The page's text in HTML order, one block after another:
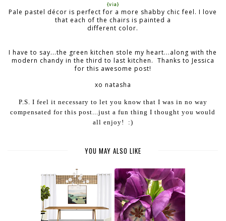
{via}
Pale pastel décor is perfect for a more shabby chic feel. I love
that each of the chairs is painted a
different color.
I have to say...the green kitchen stole my heart...along with the
modern chandy in the third to last kitchen. Thanks to Jessica
for this awesome post!
xo natasha
P.S. I feel it necessary to let you know that I was in no way
compensated for this post...just a fun thing I thought you would
all enjoy! :)
YOU MAY ALSO LIKE